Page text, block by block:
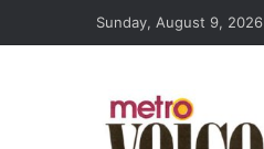
Sunday, August 9, 2026